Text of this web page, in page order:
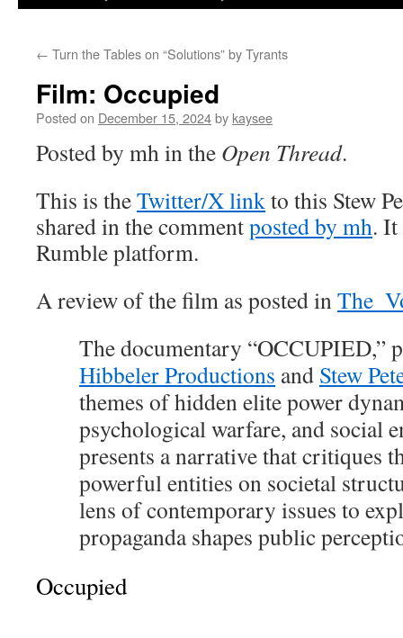
← Turn the Tables on “Solutions” by Tyrants
Film: Occupied
Posted on December 15, 2024by kaysee
Posted by mh in the Open Thread.
This is theTwitter/X linkto this Stew
shared in the commentposted by mh. It
Rumble platform.
A review of the film as posted in
The documentary “OCCUPIED,”
Hibbeler Productions and Stew
themes of hidden elite power
psychological warfare, and social
presents a narrative that critiques
powerful entities on societal
lens of contemporary issues to
propaganda shapes public
Occupied